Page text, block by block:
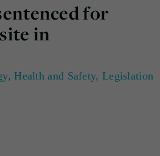
for
in
,Health and Safety, Legislation